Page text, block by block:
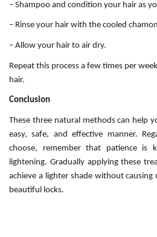
– Shampoo and condition your hair as
– Rinse your hair with the cooled
– Allow your hair to air dry.
Repeat this process a few times per
hair.
Conclusion
These three natural methods can help
easy, safe, and effective manner.
choose, remember that patience is
lightening. Gradually applying these
achieve a lighter shade without causing
beautiful locks.